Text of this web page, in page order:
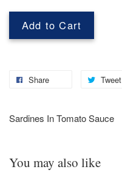
Add to Cart
Share Tweet
Sardines In Tomato Sauce
You may also like